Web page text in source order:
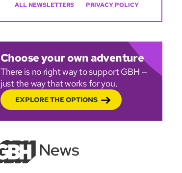
ALL NEWSLETTERS PRIVACY POLICY
Choose your own adventure
There is no right way to support GBH —
just the way that works for you.
EXPLORE THE OPTIONS